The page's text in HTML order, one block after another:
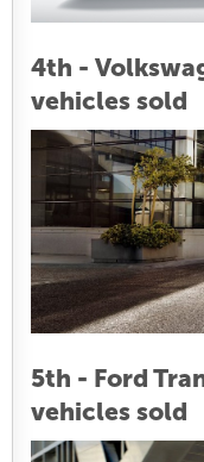
4th -
vehicles sold
5th - Ford
vehicles sold